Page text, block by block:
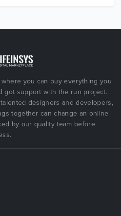
you can buy everything you
got support with the run project.
designers and developers,
together can change an online
by our quality team before